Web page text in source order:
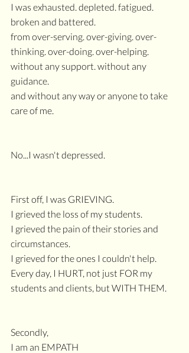
I was exhausted. depleted. fatigued.
broken and battered.
from over-serving. over-giving. over-
thinking. over-doing. over-helping.
without any support. without any
guidance.
and without any way or anyone to take
care of me.
No...I wasn't depressed.
First off, I was GRIEVING.
I grieved the loss of my students.
I grieved the pain of their stories and
circumstances.
I grieved for the ones I couldn't help.
Every day, I HURT, not just FOR my
students and clients, but WITH THEM.
Secondly,
I am an EMPATH